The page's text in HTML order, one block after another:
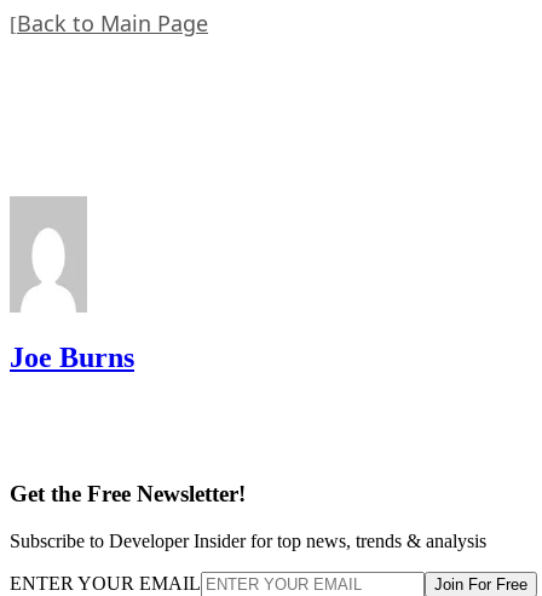
[Back to Main Page
Joe Burns
Get the Free Newsletter!
Subscribe to Developer Insider for top news, trends & analysis
ENTER YOUR EMAIL Join For Free